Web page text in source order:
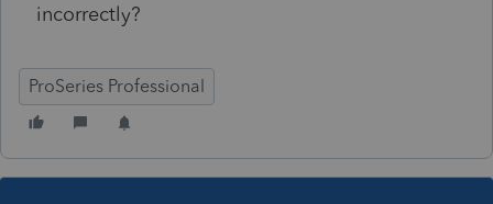
incorrectly?
ProSeries Professional